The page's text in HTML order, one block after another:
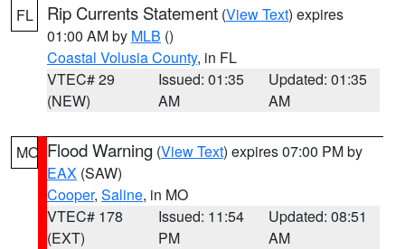
FL Rip Currents Statement (View Text) expires
01:00 AM by MLB ()
Coastal Volusia County, in FL
VTEC# 29
(NEW)
Issued: 01:35
AM
Updated: 01:35
AM
MO Flood Warning (View Text) expires 07:00 PM by
EAX (SAW)
Cooper, Saline, in MO
VTEC# 178
(EXT)
Issued: 11:54
PM
Updated: 08:51
AM